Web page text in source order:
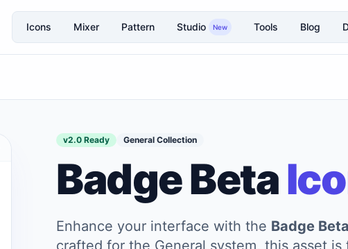
Icons Mixer Pattern Studio New Tools Blog
v2.0 Ready General Collection
Badge Beta
Enhance your interface with the Badge Beta
crafted for the General system, this asset